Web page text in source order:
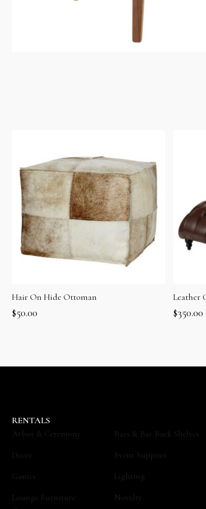
Hair On Hide Ottoman
$50.00
Leather
$350.00
RENTALS
Arbor & Ceremony
Bars & Bar Back Shelves
Decor
Event Support
Games
Lighting
Lounge Furniture
Novelty